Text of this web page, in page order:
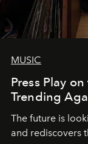
MUSIC
Press Play
Trending
The future is
and rediscovers